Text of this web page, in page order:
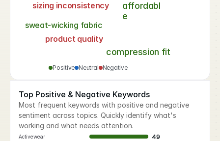
affordabl
e
product quality
sweat-wicking fabric
sizing inconsistency
compression fit
Positive Neutral Negative
Top Positive & Negative Keywords
Most frequent keywords with positive and negative
sentiment across topics. Quickly identify what's
working and what needs attention.
Activewear 49